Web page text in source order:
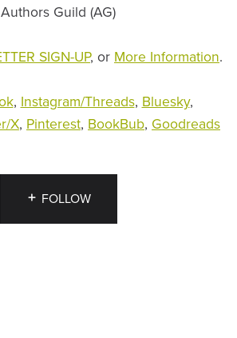
Authors Guild (AG)
SIGN-UP, or More Information.
, Instagram/Threads, Bluesky,
X, Pinterest, BookBub, Goodreads
FOLLOW